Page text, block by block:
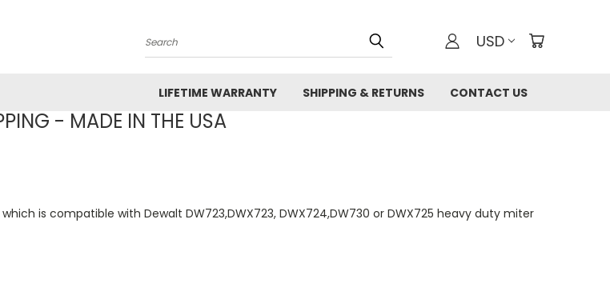
Search USD
LIFETIME WARRANTY SHIPPING & RETURNS CONTACT US
- MADE IN THE USA
is compatible with Dewalt DW723,DWX723, DWX724,DW730 or DWX725 heavy duty miter